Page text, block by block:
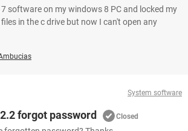
software on my windows 8 PC and locked my
in the c drive but now I can't open any
System software
forgot password Closed